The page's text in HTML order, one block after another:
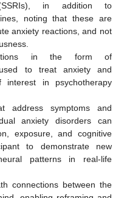
in addition to
noting that these are
anxiety reactions, and not
in the form of
to treat anxiety and
in psychotherapy
address symptoms and
anxiety disorders can
exposure, and cognitive
to demonstrate new
patterns in real-life
connections between the